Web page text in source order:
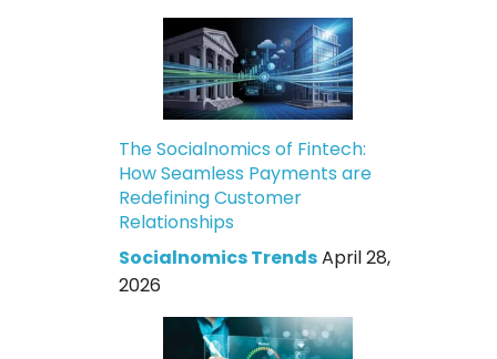
The Socialnomics of Fintech:
How Seamless Payments are
Redefining Customer
Relationships
Socialnomics TrendsApril 28,
2026